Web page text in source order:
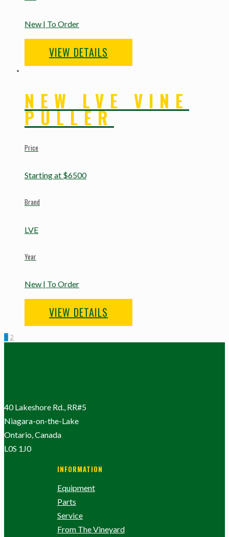
New | To Order
VIEW DETAILS
NEW LVE VINE
PULLER
Price
Starting at $6500
Brand
LVE
Year
New | To Order
VIEW DETAILS
1 2
40 Lakeshore Rd., RR#5
Niagara-on-the-Lake
Ontario, Canada
L0S 1J0
INFORMATION
Equipment
Parts
Service
From The Vineyard